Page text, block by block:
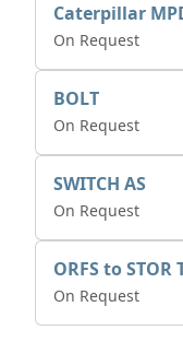
On Request
BOLT
On Request
SWITCH AS
On Request
On Request